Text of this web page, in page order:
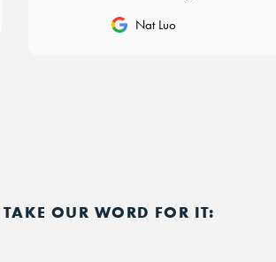
Nat Luo
OUR WORD FOR IT: